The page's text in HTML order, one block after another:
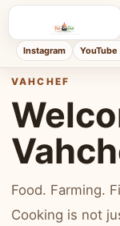
Instagram
VAHCHEF
Food. Farming.
Cooking is not